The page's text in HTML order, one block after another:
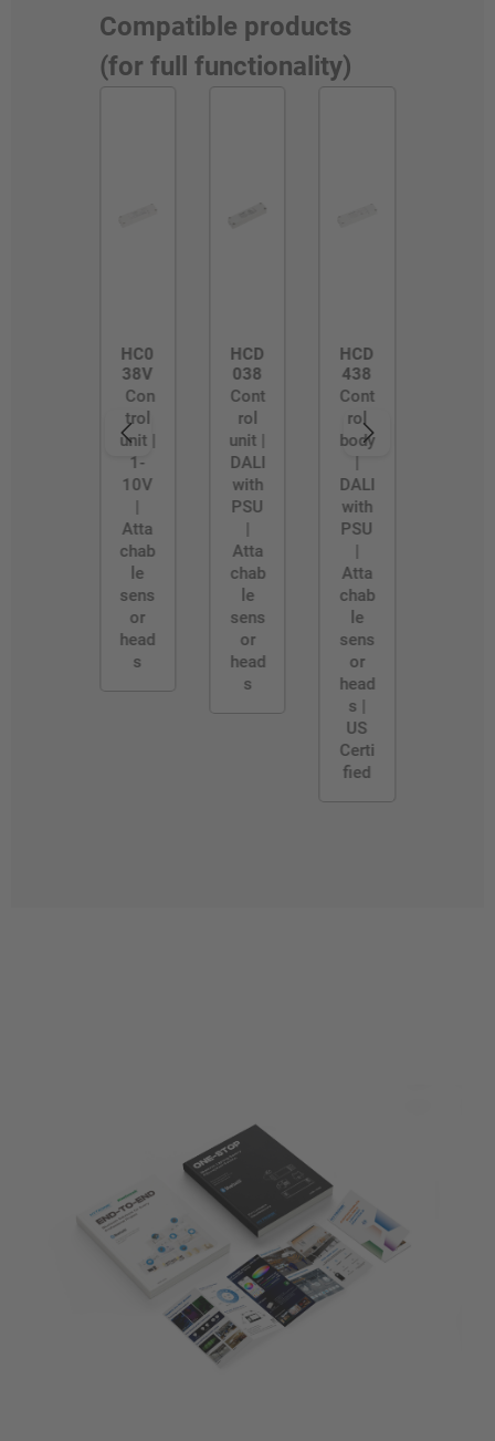
Compatible products
(for full functionality)
HC0
38V
Con
trol
unit |
1-
10V
|
Atta
chab
le
sens
or
head
s
HCD
038
Cont
rol
unit |
DALI
with
PSU
|
Atta
chab
le
sens
or
head
s
HCD
438
Cont
rol
body
|
DALI
with
PSU
|
Atta
chab
le
sens
or
head
s |
US
Certi
fied